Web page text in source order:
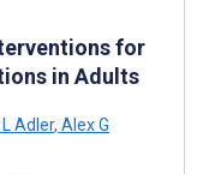
for
in Adults
Adler, Alex G